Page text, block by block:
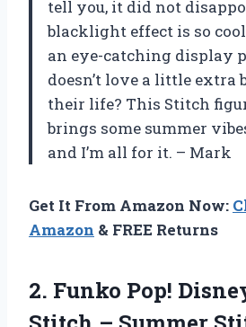
tell you, it did not
blacklight effect is so
an eye-catching display
doesn’t love a little extra
their life? This Stitch
brings some summer
and I’m all for it. – Mark
Get It From Amazon Now:
Amazon & FREE Returns
2. Funko Pop!